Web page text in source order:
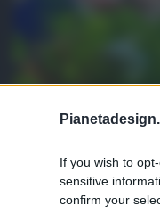
If you wish to
sensitive
confirm your